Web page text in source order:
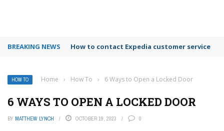
BREAKING NEWS How to use Booking.com wallet
HOW TO Home › How To › 6 Ways to Open a Locked Door
6 WAYS TO OPEN A LOCKED DOOR
BY MATTHEW LYNCH OCTOBER 19, 2023 0